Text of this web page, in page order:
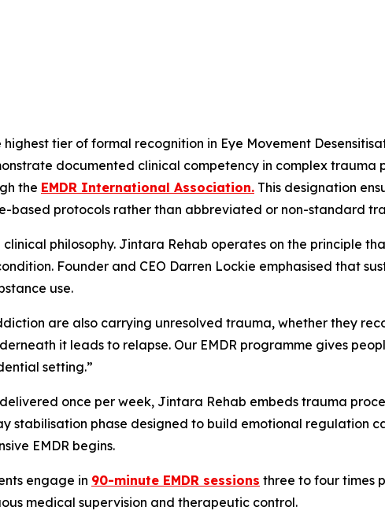
tier of formal recognition in Eye Movement
documented clinical competency in complex trauma
the EMDR International Association. This designation
based protocols rather than abbreviated or non-standard
philosophy. Jintara Rehab operates on the principle
Founder and CEO Darren Lockie emphasised that
use.
are also carrying unresolved trauma, whether they
it leads to relapse. Our EMDR programme gives
setting.”
once per week, Jintara Rehab embeds trauma
stabilisation phase designed to build emotional regulation
EMDR begins.
engage in 90-minute EMDR sessions three to four times
medical supervision and therapeutic control.